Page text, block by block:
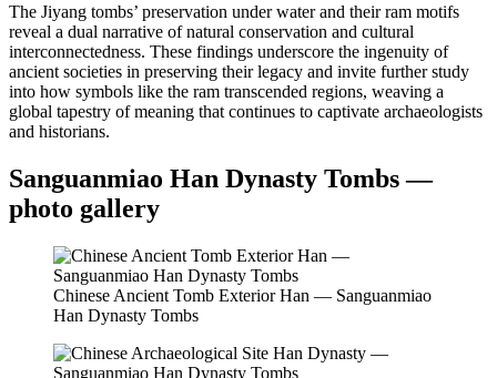
The Jiyang tombs’ preservation under water and their ram motifs
reveal a dual narrative of natural conservation and cultural
interconnectedness. These findings underscore the ingenuity of
ancient societies in preserving their legacy and invite further study
into how symbols like the ram transcended regions, weaving a
global tapestry of meaning that continues to captivate archaeologists
and historians.
Sanguanmiao Han Dynasty Tombs —
photo gallery
Chinese Ancient Tomb Exterior Han — Sanguanmiao
Han Dynasty Tombs